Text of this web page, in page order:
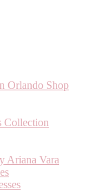
Orlando Shop
Collection
Ariana Vara